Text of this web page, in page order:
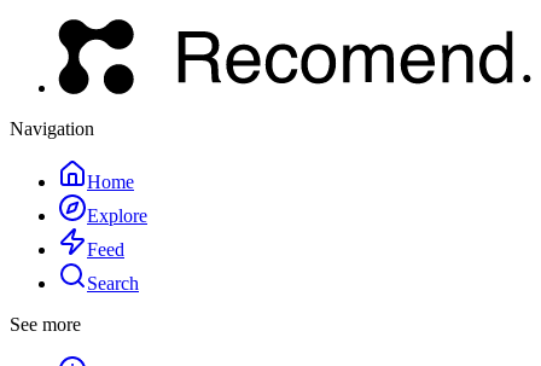
Navigation
Home
Explore
Feed
Search
See more